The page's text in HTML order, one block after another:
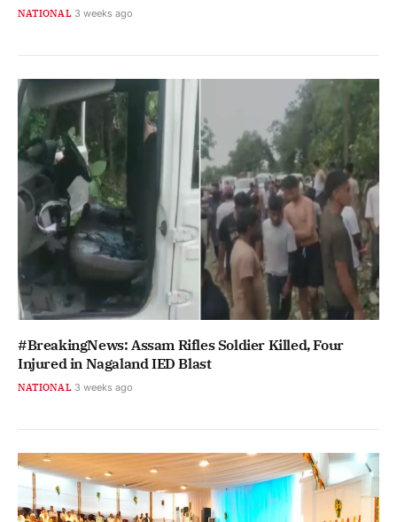
NATIONAL 3 weeks ago
#BreakingNews: Assam Rifles Soldier Killed, Four
Injured in Nagaland IED Blast
NATIONAL 3 weeks ago